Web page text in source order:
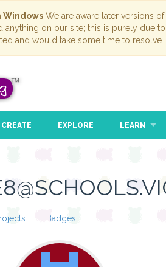
Windows We are aware later versions
anything on our site; this is purely due
and would take some time to
CREATE EXPLORE LEARN
Badges